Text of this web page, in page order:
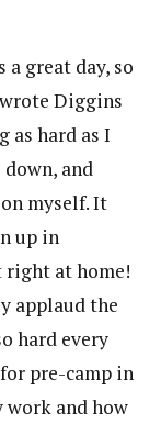
a great day, so
Diggins
as hard as I
and
myself. It
up in
at home!
applaud the
hard every
pre-camp in
work and how